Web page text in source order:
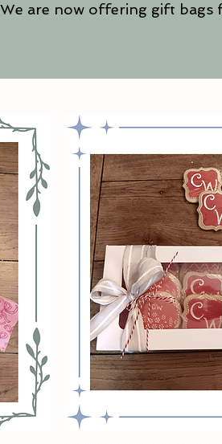
We are now offering gift